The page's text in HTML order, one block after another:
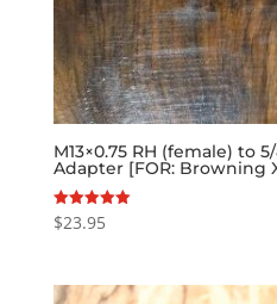
M13×0.75 RH (female) to
Adapter [FOR: Browning
Rated
5.00
$23.95